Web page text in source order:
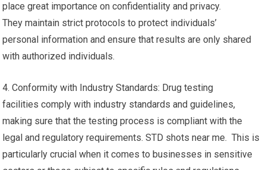
place great importance on confidentiality and privacy.
They maintain strict protocols to protect individuals’
personal information and ensure that results are only shared
with authorized individuals.
4. Conformity with Industry Standards: Drug testing
facilities comply with industry standards and guidelines,
making sure that the testing process is compliant with the
legal and regulatory requirements. STD shots near me. This is
particularly crucial when it comes to businesses in sensitive